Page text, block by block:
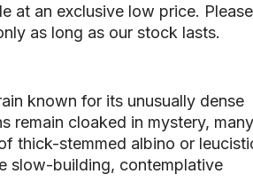
at an exclusive low price. Please
as long as our stock lasts.
known for its unusually dense
remain cloaked in mystery, many
thick-stemmed albino or
slow-building, contemplative